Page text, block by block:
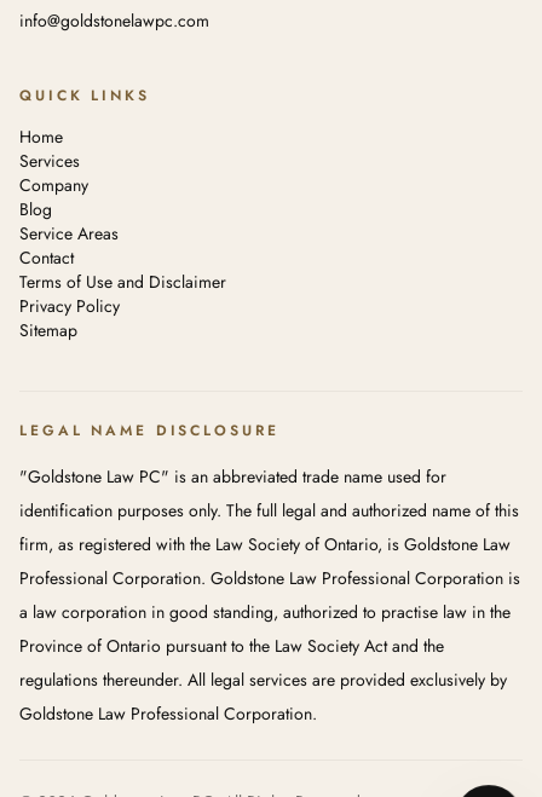
info@goldstonelawpc.com
QUICK LINKS
Home
Services
Company
Blog
Service Areas
Contact
Terms of Use and Disclaimer
Privacy Policy
Sitemap
LEGAL NAME DISCLOSURE
"Goldstone Law PC" is an abbreviated trade name used for
identification purposes only. The full legal and authorized name of this
firm, as registered with the Law Society of Ontario, is Goldstone Law
Professional Corporation. Goldstone Law Professional Corporation is
a law corporation in good standing, authorized to practise law in the
Province of Ontario pursuant to the Law Society Act and the
regulations thereunder. All legal services are provided exclusively by
Goldstone Law Professional Corporation.